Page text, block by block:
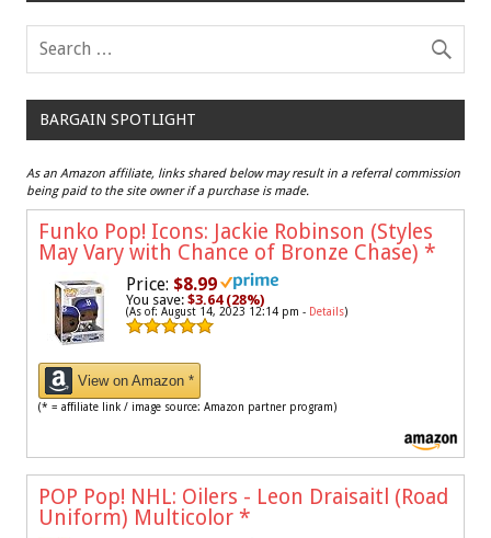
BARGAIN SPOTLIGHT
As an Amazon affiliate, links shared below may result in a referral commission
being paid to the site owner if a purchase is made.
Funko Pop! Icons: Jackie Robinson (Styles
May Vary with Chance of Bronze Chase) *
Price: $8.99
You save: $3.64 (28%)
(As of: August 14, 2023 12:14 pm - Details)
View on Amazon *
(* = affiliate link / image source: Amazon partner program)
POP Pop! NHL: Oilers - Leon Draisaitl (Road
Uniform) Multicolor *